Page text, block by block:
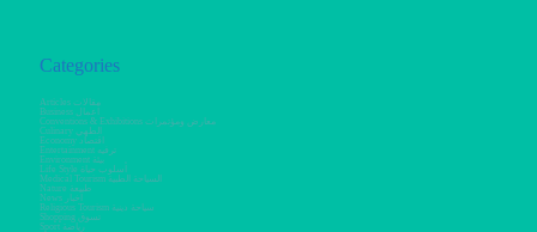
Categories
Articles مقالات
Business أعمال
Conventions & Exhibitions معارض ومؤتمرات
Culinary الطهي
Economy اقتصاد
Entertainment ترفيه
Environment بيئة
Life Style أسلوب حياة
Medical Tourism السياحة الطبية
Nature طبيعة
News أخبار
Religious Tourism سياحة دينية
Shopping تسوق
Sport رياضة